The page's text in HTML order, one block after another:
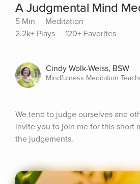
A Judgmental Mind
5 Min
Meditation
2.2k+ Plays
120+ Favorites
Cindy Wolk-Weiss, BSW
Mindfulness Meditation
We tend to judge ourselves and
invite you to join me for this short
the judgements.